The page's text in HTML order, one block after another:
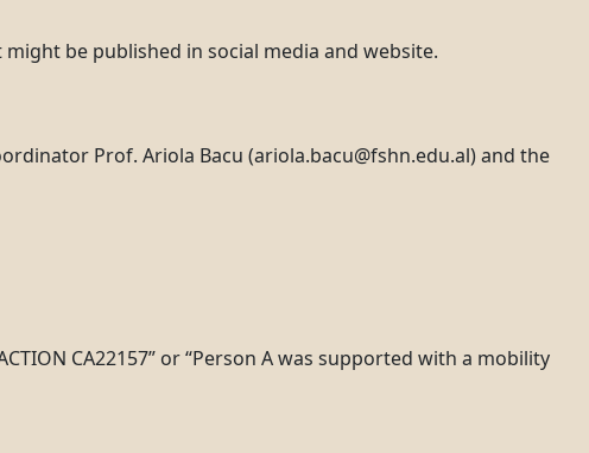
be published in social media and website.
Prof. Ariola Bacu (ariola.bacu@fshn.edu.al) and the
CA22157” or “Person A was supported with a mobility